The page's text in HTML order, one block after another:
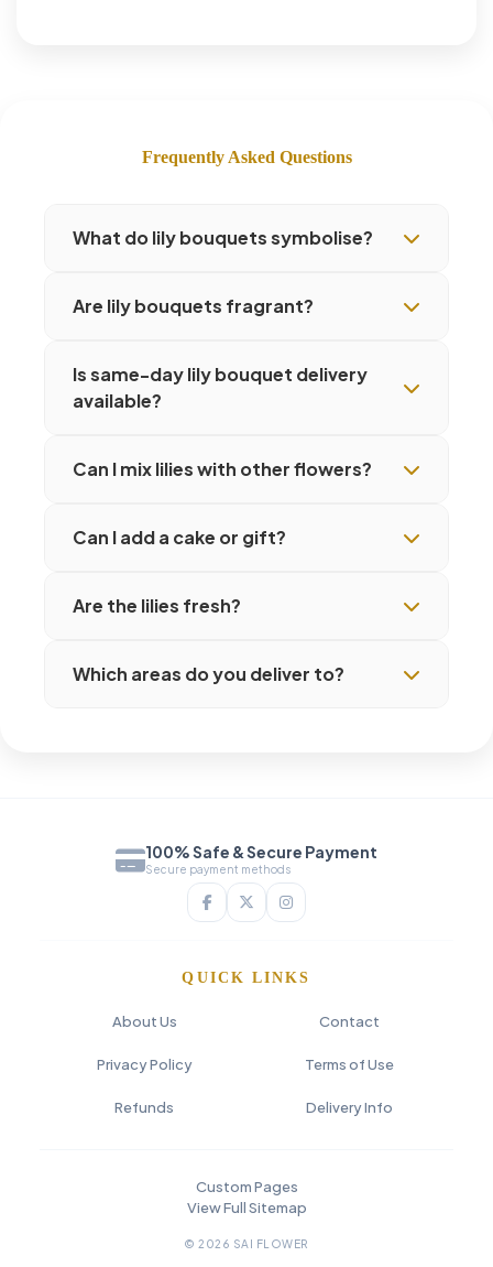
Frequently Asked Questions
What do lily bouquets symbolise?
Are lily bouquets fragrant?
Is same-day lily bouquet delivery
available?
Can I mix lilies with other flowers?
Can I add a cake or gift?
Are the lilies fresh?
Which areas do you deliver to?
100% Safe & Secure Payment
Secure payment methods
QUICK LINKS
About Us Contact
Privacy Policy Terms of Use
Refunds Delivery Info
Custom Pages
View Full Sitemap
© 2026 SAI FLOWER